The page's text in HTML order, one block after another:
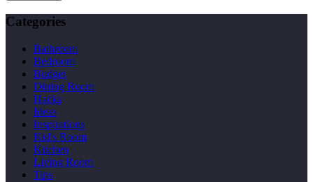
Categories
Bathroom
Bedroom
Budget
Dining Room
Hacks
Ideas
Inspirations
Kid's Room
Kitchen
Living Room
Tips